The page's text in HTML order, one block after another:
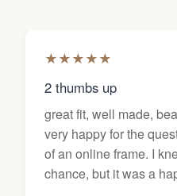
★★★★★
2 thumbs up
great fit, well made,
very happy for the
of an online frame. I
chance, but it was a